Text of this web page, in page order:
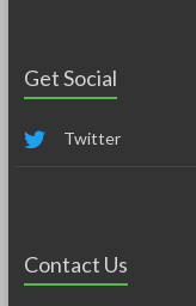
Get Social
Twitter
Contact Us